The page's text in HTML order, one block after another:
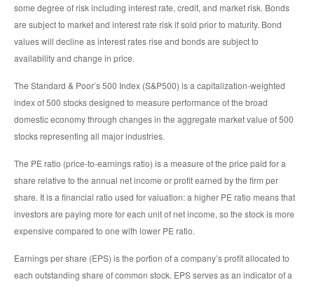
some degree of risk including interest rate, credit, and market risk. Bonds
are subject to market and interest rate risk if sold prior to maturity. Bond
values will decline as interest rates rise and bonds are subject to
availability and change in price.
The Standard & Poor’s 500 Index (S&P500) is a capitalization-weighted
index of 500 stocks designed to measure performance of the broad
domestic economy through changes in the aggregate market value of 500
stocks representing all major industries.
The PE ratio (price-to-earnings ratio) is a measure of the price paid for a
share relative to the annual net income or profit earned by the firm per
share. It is a financial ratio used for valuation: a higher PE ratio means that
investors are paying more for each unit of net income, so the stock is more
expensive compared to one with lower PE ratio.
Earnings per share (EPS) is the portion of a company’s profit allocated to
each outstanding share of common stock. EPS serves as an indicator of a